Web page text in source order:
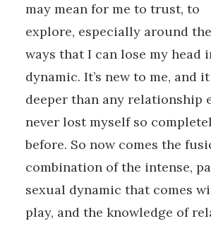
may mean for me to trust, to
explore, especially around
ways that I can lose my head
dynamic. It’s new to me, and
deeper than any relationship
never lost myself so
before. So now comes the
combination of the intense,
sexual dynamic that comes
play, and the knowledge of